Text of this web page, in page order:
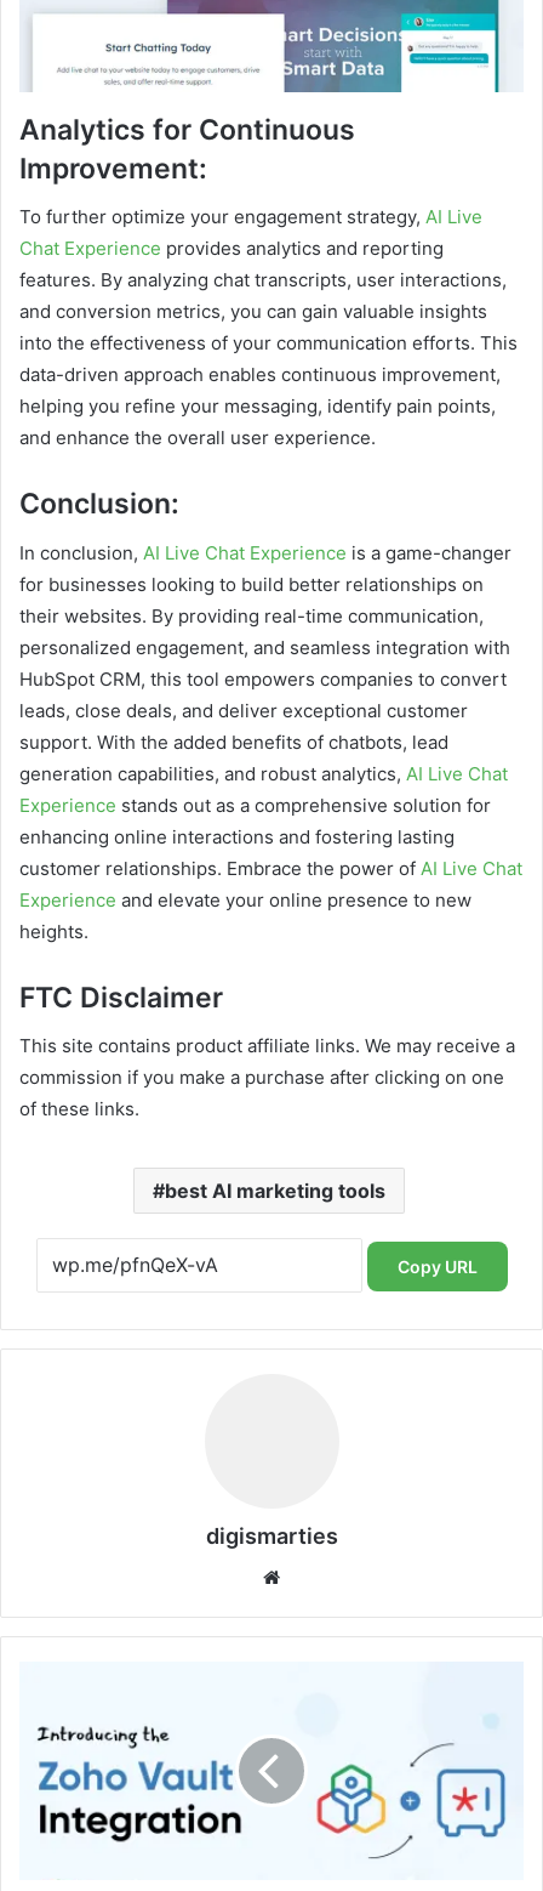
Analytics for Continuous
Improvement:
To further optimize your engagement strategy, AI Live
Chat Experience provides analytics and reporting
features. By analyzing chat transcripts, user interactions,
and conversion metrics, you can gain valuable insights
into the effectiveness of your communication efforts. This
data-driven approach enables continuous improvement,
helping you refine your messaging, identify pain points,
and enhance the overall user experience.
Conclusion:
In conclusion, AI Live Chat Experience is a game-changer
for businesses looking to build better relationships on
their websites. By providing real-time communication,
personalized engagement, and seamless integration with
HubSpot CRM, this tool empowers companies to convert
leads, close deals, and deliver exceptional customer
support. With the added benefits of chatbots, lead
generation capabilities, and robust analytics, AI Live Chat
Experience stands out as a comprehensive solution for
enhancing online interactions and fostering lasting
customer relationships. Embrace the power of AI Live Chat
Experience and elevate your online presence to new
heights.
FTC Disclaimer
This site contains product affiliate links. We may receive a
commission if you make a purchase after clicking on one
of these links.
best AI marketing tools
Copy URL
digismarties
No.1
Best
Password
Manager
Everyone